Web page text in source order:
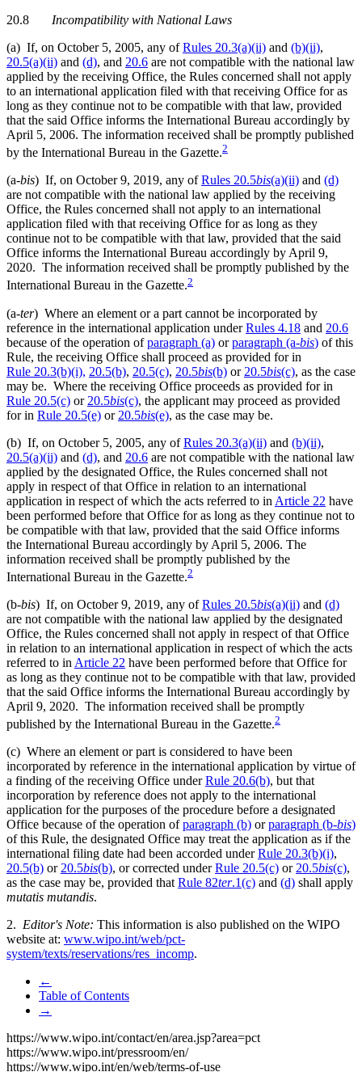
20.8
Incompatibility with National Laws
(a) If, on October 5, 2005, any ofRules 20.3(a)(ii) and (b)(ii),
20.5(a)(ii) and (d), and 20.6 are not compatible with the national law
applied by the receiving Office, the Rules concerned shall not apply
to an international application filed with that receiving Office for as
long as they continue not to be compatible with that law, provided
that the said Office informs the International Bureau accordingly by
April 5, 2006. The information received shall be promptly published
by the International Bureau in the Gazette.2
(a-bis) If, on October 9, 2019, any ofRules 20.5bis(a)(ii) and (d)
are not compatible with the national law applied by the receiving
Office, the Rules concerned shall not apply to an international
application filed with that receiving Office for as long as they
continue not to be compatible with that law, provided that the said
Office informs the International Bureau accordingly by April 9,
2020. The information received shall be promptly published by the
International Bureau in the Gazette.2
(a-ter) Where an element or a part cannot be incorporated by
reference in the international application underRules 4.18 and 20.6
because of the operation ofparagraph (a) orparagraph (a-bis) of this
Rule, the receiving Office shall proceed as provided for in
Rule 20.3(b)(i), 20.5(b), 20.5(c), 20.5bis(b) or 20.5bis(c), as the case
may be. Where the receiving Office proceeds as provided for in
Rule 20.5(c) or 20.5bis(c), the applicant may proceed as provided
for in Rule 20.5(e) or 20.5bis(e), as the case may be.
(b) If, on October 5, 2005, any ofRules 20.3(a)(ii) and (b)(ii),
20.5(a)(ii) and (d), and 20.6 are not compatible with the national law
applied by the designated Office, the Rules concerned shall not
apply in respect of that Office in relation to an international
application in respect of which the acts referred to in Article 22 have
been performed before that Office for as long as they continue not to
be compatible with that law, provided that the said Office informs
the International Bureau accordingly by April 5, 2006. The
information received shall be promptly published by the
International Bureau in the Gazette.2
(b-bis) If, on October 9, 2019, any ofRules 20.5bis(a)(ii) and (d)
are not compatible with the national law applied by the designated
Office, the Rules concerned shall not apply in respect of that Office
in relation to an international application in respect of which the acts
referred to in Article 22 have been performed before that Office for
as long as they continue not to be compatible with that law, provided
that the said Office informs the International Bureau accordingly by
April 9, 2020. The information received shall be promptly
published by the International Bureau in the Gazette.2
(c) Where an element or part is considered to have been
incorporated by reference in the international application by virtue of
a finding of the receiving Office underRule 20.6(b), but that
incorporation by reference does not apply to the international
application for the purposes of the procedure before a designated
Office because of the operation ofparagraph (b) orparagraph (b-bis)
of this Rule, the designated Office may treat the application as if the
international filing date had been accorded underRule 20.3(b)(i),
20.5(b) or 20.5bis(b), or corrected underRule 20.5(c) or 20.5bis(c),
as the case may be, provided that Rule 82ter.1(c) and (d) shall apply
mutatis mutandis.
2. Editor's Note: This information is also published on the WIPO
website at: www.wipo.int/web/pct-
system/texts/reservations/res_incomp.
←
Table of Contents
→
https://www.wipo.int/contact/en/area.jsp?area=pct
https://www.wipo.int/pressroom/en/
https://www.wipo.int/en/web/terms-of-use